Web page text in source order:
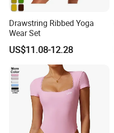
Drawstring Ribbed Yoga
Wear Set
US$11.08-12.28